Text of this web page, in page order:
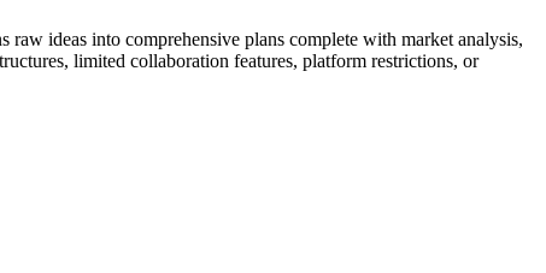
ideas into comprehensive plans complete with market analysis,
limited collaboration features, platform restrictions, or